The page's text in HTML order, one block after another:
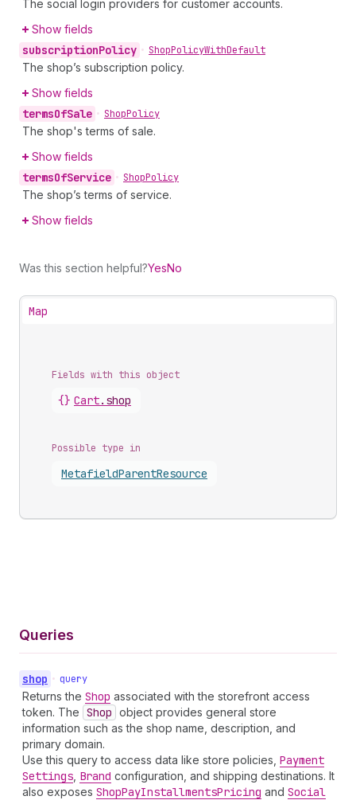
The social login providers for customer accounts.
Show fields
subscriptionPolicy • ShopPolicyWithDefault
The shop’s subscription policy.
Show fields
termsOfSale • ShopPolicy
The shop's terms of sale.
Show fields
termsOfService • ShopPolicy
The shop’s terms of service.
Show fields
Was this section helpful?YesNo
Map
Fields with this object
{} Cart. shop
Possible type in
MetafieldParentResource
Queries
shop • query
Returns the Shop associated with the storefront access
token. The Shop object provides general store
information such as the shop name, description, and
primary domain.
Use this query to access data like store policies, Payment
Settings Brand configuration, and shipping destinations. It
also exposes ShopPayInstallmentsPricing and Social